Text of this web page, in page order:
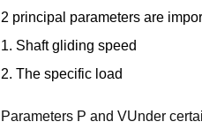
2 principal parameters are
1. Shaft gliding speed
2. The specific load
Parameters P and VUnder